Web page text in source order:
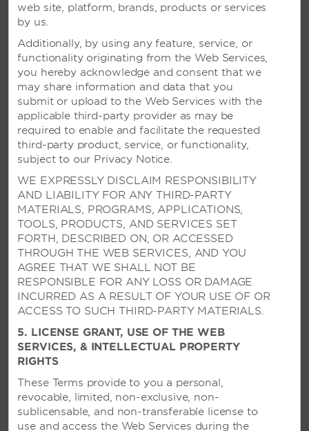
VIVA WYNDHAM TANGERINE –
CABARETE, DOMINICAN
REPUBLIC
Picturesque paradise on the island’s north
activities like windsurfing and kiteboarding
SEE RESORT
web site, platform, brands, products or services
by us.
Additionally, by using any feature, service, or
functionality originating from the Web Services,
you hereby acknowledge and consent that we
may share information and data that you
submit or upload to the Web Services with the
applicable third-party provider as may be
required to enable and facilitate the requested
third-party product, service, or functionality,
subject to our Privacy Notice.
WE EXPRESSLY DISCLAIM RESPONSIBILITY
AND LIABILITY FOR ANY THIRD-PARTY
MATERIALS, PROGRAMS, APPLICATIONS,
TOOLS, PRODUCTS, AND SERVICES SET
FORTH, DESCRIBED ON, OR ACCESSED
THROUGH THE WEB SERVICES, AND YOU
AGREE THAT WE SHALL NOT BE
RESPONSIBLE FOR ANY LOSS OR DAMAGE
INCURRED AS A RESULT OF YOUR USE OF OR
ACCESS TO SUCH THIRD-PARTY MATERIALS.
5. LICENSE GRANT, USE OF THE WEB
SERVICES, & INTELLECTUAL PROPERTY
RIGHTS
These Terms provide to you a personal,
revocable, limited, non-exclusive, non-
sublicensable, and non-transferable license to
use and access the Web Services during the